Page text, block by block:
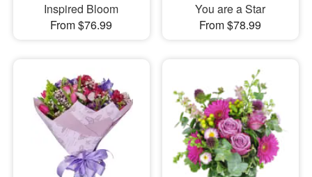
Inspired Bloom
From $76.99
You are a Star
From $78.99